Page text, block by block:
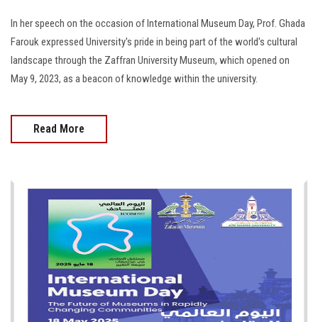
In her speech on the occasion of International Museum Day, Prof. Ghada
Farouk expressed University's pride in being part of the world's cultural
landscape through the Zaffran University Museum, which opened on
May 9, 2023, as a beacon of knowledge within the university.
Read More